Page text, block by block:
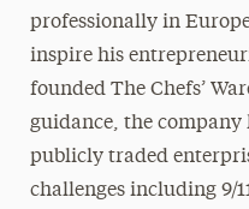
professionally in
inspire his
founded The Chefs’
guidance, the company
publicly traded
challenges including 9/